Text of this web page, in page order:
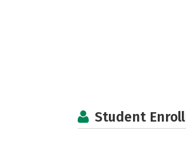
Student